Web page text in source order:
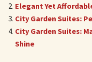
Elegant Yet
City Garden Suites:
City Garden Suites:
Shine